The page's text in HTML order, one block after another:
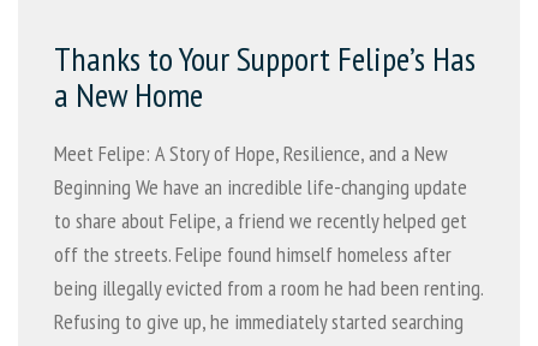
Thanks to Your Support Felipe’s Has
a New Home
Meet Felipe: A Story of Hope, Resilience, and a New
Beginning We have an incredible life-changing update
to share about Felipe, a friend we recently helped get
off the streets. Felipe found himself homeless after
being illegally evicted from a room he had been renting.
Refusing to give up, he immediately started searching